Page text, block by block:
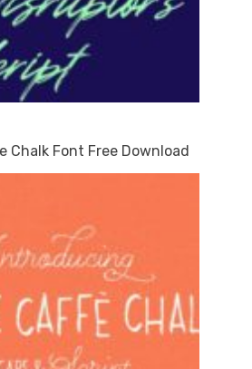
Chalk Font Free Download